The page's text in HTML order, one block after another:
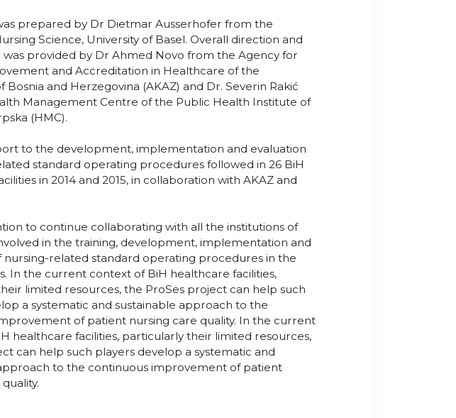
prepared by Dr Dietmar Ausserhofer from the
Science, University of Basel. Overall direction and
provided by Dr Ahmed Novo from the Agency for
and Accreditation in Healthcare of the
Bosnia and Herzegovina (AKAZ) and Dr. Severin Rakić
Management Centre of the Public Health Institute of
(HMC).
to the development, implementation and evaluation
standard operating procedures followed in 26 BiH
in 2014 and 2015, in collaboration with AKAZ and
to continue collaborating with all the institutions of
in the training, development, implementation and
nursing-related standard operating procedures in the
In the current context of BiH healthcare facilities,
limited resources, the ProSes project can help such
a systematic and sustainable approach to the
of patient nursing care quality. In the current
healthcare facilities, particularly their limited resources,
can help such players develop a systematic and
to the continuous improvement of patient